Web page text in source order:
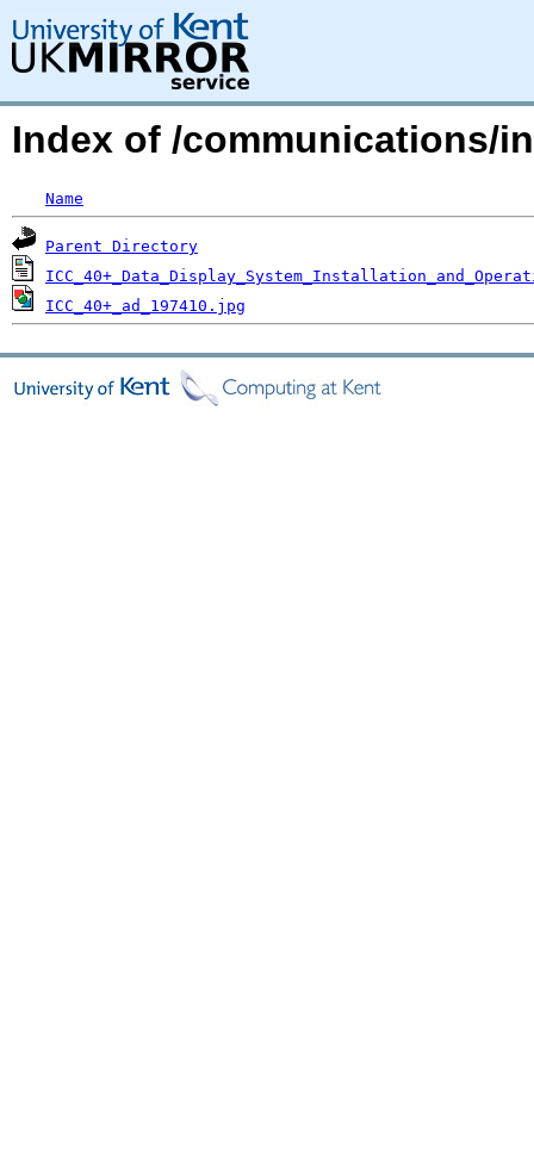
Index of /communications/
Name
Parent Directory
ICC_40+_ad_197410.jpg